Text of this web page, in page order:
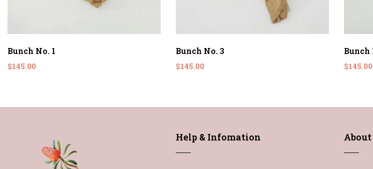
Bunch No. 1
$145.00
Bunch No. 3
$145.00
Bunch
$145.00
Help & Infomation About